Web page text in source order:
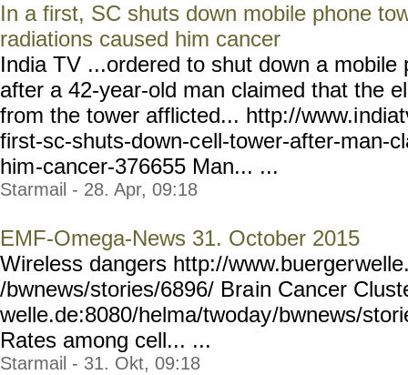
In a first, SC shuts down mobile phone
radiations caused him cancer
India TV ...ordered to shut down a mobile
after a 42-year-old man claimed that the
from the tower afflicted... http://www.i
first-sc-shuts-down-cell-tower-after-man-
him-cancer-376655 Man... ...
Starmail - 28. Apr, 09:18
EMF-Omega-News 31. October 2015
Wireless dangers http://www.buerger
/bwnews/stories/6896/ Brain Cancer
welle.de:8080/helma/twoday/bwnews/
Rates among cell... ...
Starmail - 31. Okt, 09:18